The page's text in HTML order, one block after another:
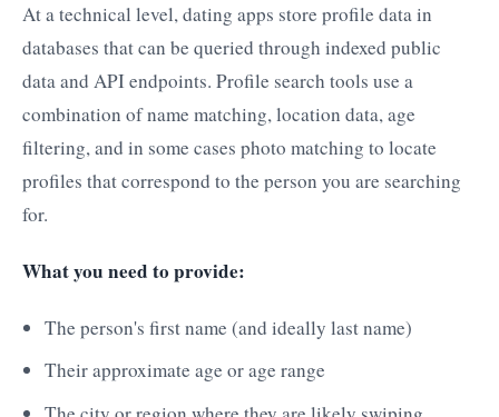
At a technical level, dating apps store profile data in
databases that can be queried through indexed public
data and API endpoints. Profile search tools use a
combination of name matching, location data, age
filtering, and in some cases photo matching to locate
profiles that correspond to the person you are searching
for.
What you need to provide:
The person's first name (and ideally last name)
Their approximate age or age range